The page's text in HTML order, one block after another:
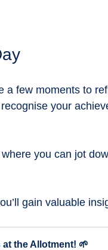
a few moments to
your
you can jot
gain valuable
at the Allotment! 🌱